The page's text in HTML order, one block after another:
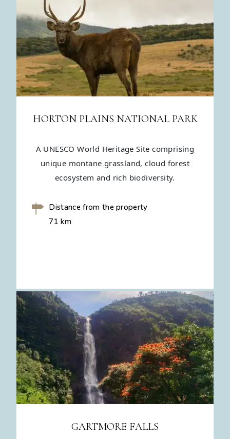
HORTON PLAINS NATIONAL PARK
A UNESCO World Heritage Site comprising
unique montane grassland, cloud forest
ecosystem and rich biodiversity.
Distance from the property
71 km
GARTMORE FALLS